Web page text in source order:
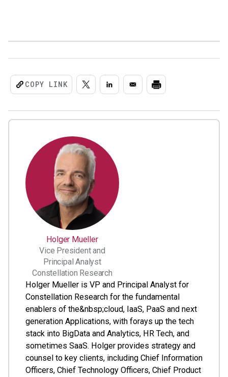
COPY LINK
Holger Mueller
Vice President and
Principal Analyst
Constellation Research
Holger Mueller is VP and Principal Analyst for
Constellation Research for the fundamental
enablers of the&nbsp;cloud, IaaS, PaaS and next
generation Applications, with forays up the tech
stack into BigData and Analytics, HR Tech, and
sometimes SaaS. Holger provides strategy and
counsel to key clients, including Chief Information
Officers, Chief Technology Officers, Chief Product